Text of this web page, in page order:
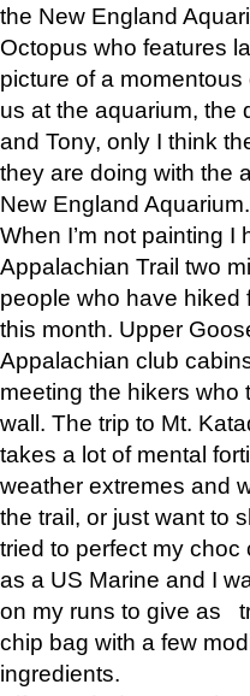
the New England
Octopus who features
picture of a
us at the aquarium, the
and Tony, only I think
they are doing with the
New England Aquarium.
When I’m not painting
Appalachian Trail two
people who have hiked
this month. Upper
Appalachian club
meeting the hikers who
wall. The trip to Mt.
takes a lot of mental
weather extremes and
the trail, or just want to
tried to perfect my
as a US Marine and I
on my runs to give as
chip bag with a few
ingredients.